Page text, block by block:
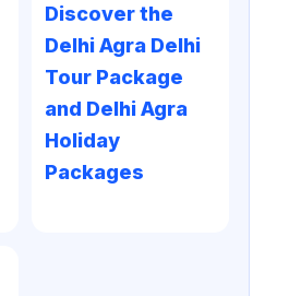
Discover the
Delhi Agra Delhi
Tour Package
and Delhi Agra
Holiday
Packages